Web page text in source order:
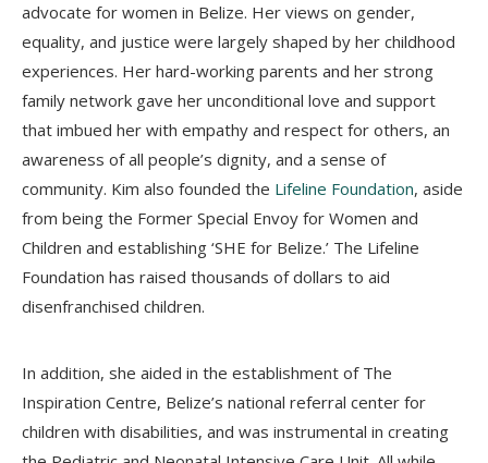
advocate for women in Belize. Her views on gender,
equality, and justice were largely shaped by her childhood
experiences. Her hard-working parents and her strong
family network gave her unconditional love and support
that imbued her with empathy and respect for others, an
awareness of all people’s dignity, and a sense of
community. Kim also founded the Lifeline Foundation, aside
from being the Former Special Envoy for Women and
Children and establishing ‘SHE for Belize.’ The Lifeline
Foundation has raised thousands of dollars to aid
disenfranchised children.
In addition, she aided in the establishment of The
Inspiration Centre, Belize’s national referral center for
children with disabilities, and was instrumental in creating